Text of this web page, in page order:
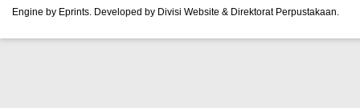
Engine by Eprints. Developed by Divisi Website & Direktorat Perpustakaan.